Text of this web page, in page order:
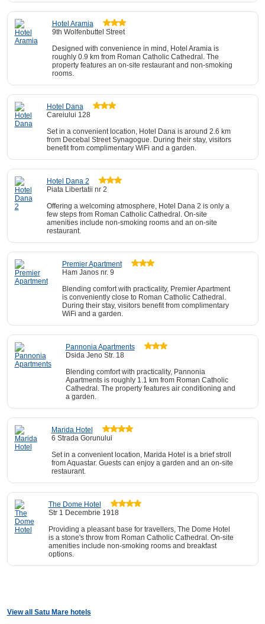
Hotel Aramia
9th Wolfenbuttel Street
Designed with convenience in mind, Hotel Aramia is
roughly 0.9 km from Roman Catholic Cathedral. The
property features an on-site restaurant and non-smoking
rooms.
Hotel Dana
Careiului 128
Set in a convenient location, Hotel Dana is around 2.6 km
from Decebal Street Synagogue. During their stay, visitors
benefit from complimentary WiFi and a garden.
Hotel Dana 2
Piata Libertatii nr 2
Offering a welcoming atmosphere, Hotel Dana 2 is only a
few steps from Roman Catholic Cathedral. On-site
amenities include non-smoking rooms and an on-site
restaurant.
Premier Apartment
Ham Janos nr. 9
Blending comfort with practicality, Premier Apartment
is conveniently close to Roman Catholic Cathedral.
During their stay, visitors benefit from complimentary
WiFi and a garden.
Pannonia Apartments
Dsida Jeno Str. 18
Blending comfort with practicality, Pannonia
Apartments is roughly 1.1 km from Roman Catholic
Cathedral. The property features air conditioning and
a garden.
Marida Hotel
6 Strada Gorunului
Set in a convenient location, Marida Hotel is a brief stroll
from Aquastar. Guests can enjoy a garden and an on-site
restaurant.
The Dome Hotel
Str 1 Decembrie 1918
Providing a pleasant base for travellers, The Dome Hotel
is a stone's throw from Roman Catholic Cathedral. On-site
amenities include non-smoking rooms and breakfast
options.
View all Satu Mare hotels